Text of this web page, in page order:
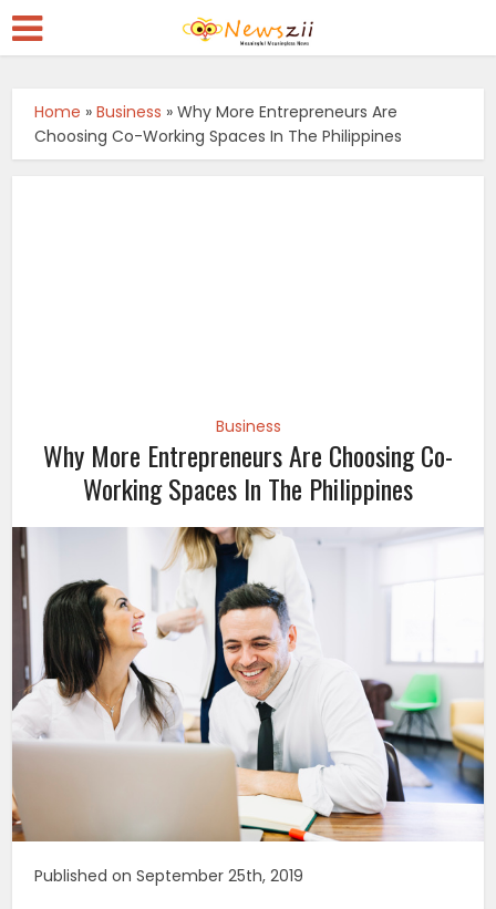
Home »Business »Why More Entrepreneurs Are
Choosing Co-Working Spaces In The Philippines
Business
Why More Entrepreneurs Are Choosing Co-
Working Spaces In The Philippines
Published on September 25th, 2019